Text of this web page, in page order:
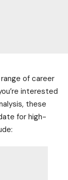
of career
interested
these
for high-